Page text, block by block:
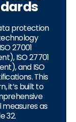
protection
27001
ISO 27701
and ISO
This
it’s built to
as
32.